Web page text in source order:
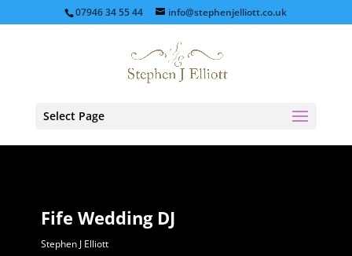
07946 34 55 44 info@stephenjelliott.co.uk
Select Page
Fife Wedding DJ
Stephen J Elliott